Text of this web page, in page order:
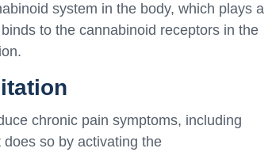
system in the body, which plays a
to the cannabinoid receptors in the
chronic pain symptoms, including
so by activating the